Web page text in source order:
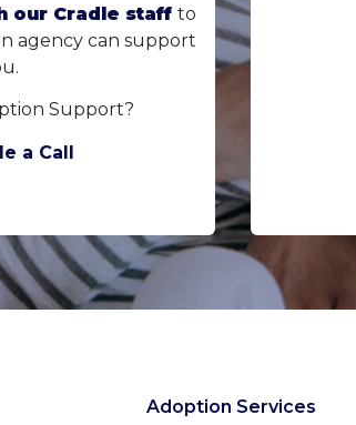
our Cradle staffto
agency can support
Support?
a Call
Adoption Services